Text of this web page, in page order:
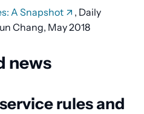
A Snapshot
, Daily
Chang, May 2018
news
rules and